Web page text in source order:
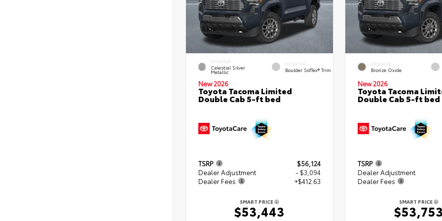
EXTERIOR
Celestial Silver
Metallic
INTERIOR
Boulder SofTex® Trim
New 2026
Toyota Tacoma Limited
Double Cab 5-ft bed
TSRP
$56,124
Dealer Adjustment
- $3,094
Dealer Fees
+$412.63
SMART PRICE
$53,443
EXTERIOR
Bronze Oxide
New 2026
Toyota Tacoma
Double Cab 5-ft bed
TSRP
Dealer Adjustment
Dealer Fees
SMART PRICE